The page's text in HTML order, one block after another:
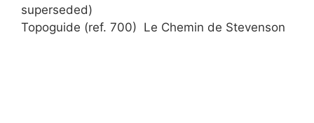
superseded)
Topoguide (ref. 700) Le Chemin de Stevenson